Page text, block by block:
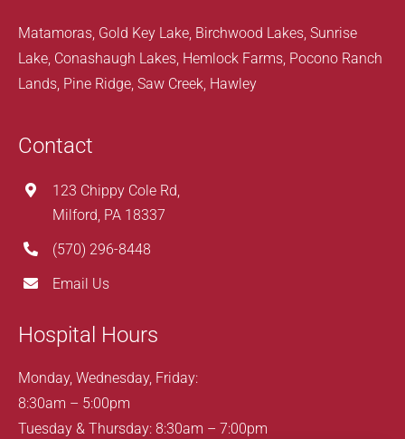
Matamoras, Gold Key Lake, Birchwood Lakes, Sunrise
Lake, Conashaugh Lakes, Hemlock Farms, Pocono Ranch
Lands, Pine Ridge, Saw Creek, Hawley
Contact
123 Chippy Cole Rd,
Milford, PA 18337
(570) 296-8448
Email Us
Hospital Hours
Monday, Wednesday, Friday:
8:30am – 5:00pm
Tuesday & Thursday: 8:30am – 7:00pm